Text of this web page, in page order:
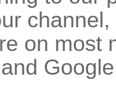
on most